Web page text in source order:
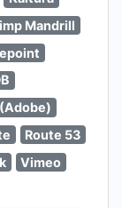
Mandrill
Route 53
Vimeo